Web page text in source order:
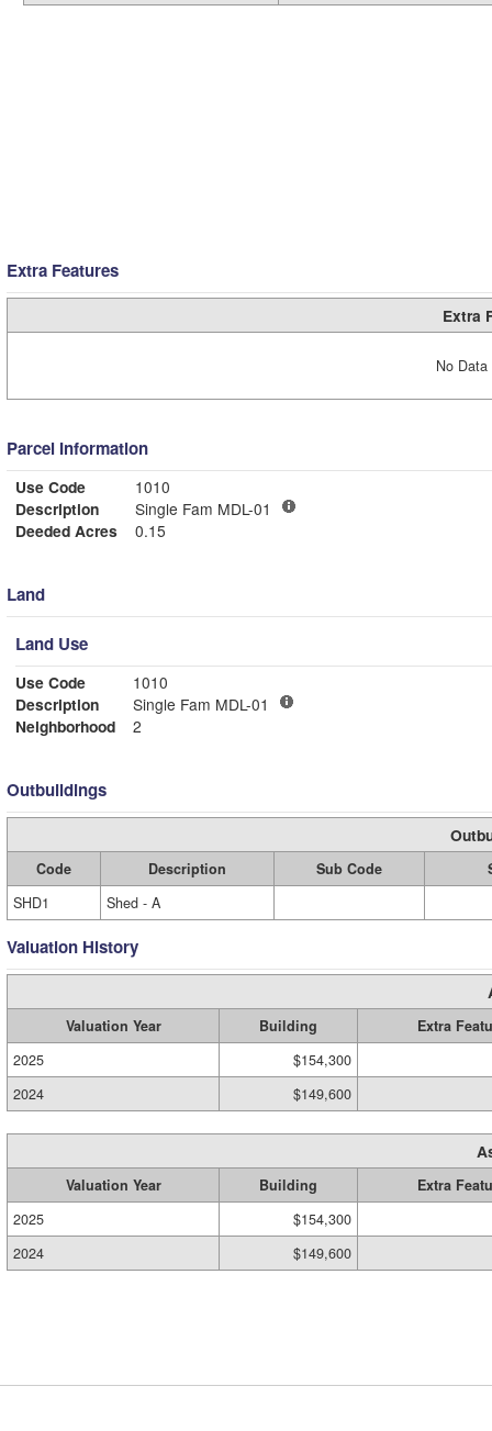
Extra Features
Extra
No
Parcel Information
Use Code
1010
Description
Single Fam MDL-01
Deeded Acres
0.15
Land
Land Use
Use Code
1010
Description
Single Fam MDL-01
Neighborhood
2
Outbuildings
Code Description Sub Code
SHD1
Shed - A
Valuation History
Valuation Year Building
Extra
2025
$154,300
2024
$149,600
Valuation Year Building
Extra
2025
$154,300
2024
$149,600